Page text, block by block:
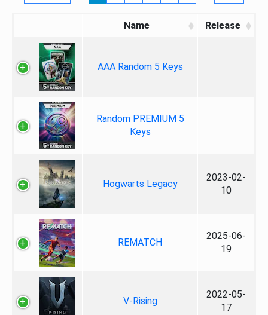
Name Release
AAA Random 5 Keys
Random PREMIUM 5
Keys
Hogwarts Legacy
2023-02-
10
REMATCH
2025-06-
19
V-Rising
2022-05-
17